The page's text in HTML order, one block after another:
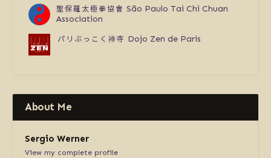
聖保羅太極拳協會 São Paulo Tai Chi Chuan
Association
パリぶっこく禅寺 Dojo Zen de Paris
About Me
Sergio Werner
View my complete profile